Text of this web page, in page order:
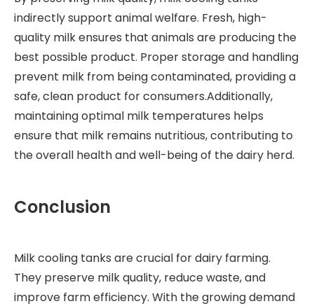
indirectly support animal welfare. Fresh, high-
quality milk ensures that animals are producing the
best possible product. Proper storage and handling
prevent milk from being contaminated, providing a
safe, clean product for consumers.Additionally,
maintaining optimal milk temperatures helps
ensure that milk remains nutritious, contributing to
the overall health and well-being of the dairy herd.
Conclusion
Milk cooling tanks are crucial for dairy farming.
They preserve milk quality, reduce waste, and
improve farm efficiency. With the growing demand